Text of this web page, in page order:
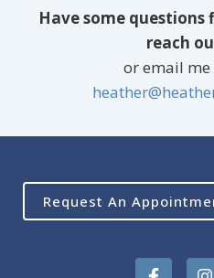
Have some questions
reach
or email
Request An